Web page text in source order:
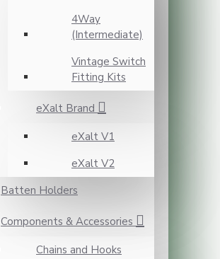
4Way
(Intermediate)
Vintage Switch
Fitting Kits
eXalt Brand
eXalt V1
eXalt V2
Batten Holders
Components & Accessories
Chains and Hooks